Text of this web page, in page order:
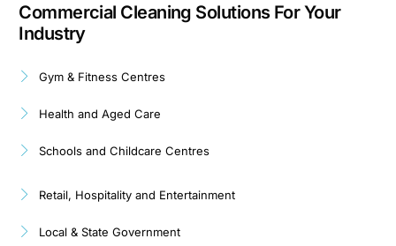
Commercial Cleaning Solutions For Your
Industry
Gym & Fitness Centres
Health and Aged Care
Schools and Childcare Centres
Retail, Hospitality and Entertainment
Local & State Government